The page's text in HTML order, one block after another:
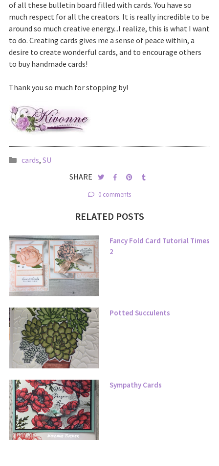
of all these bulletin board filled with cards. You have so
much respect for all the creators. It is really incredible to be
around so much creative energy...I realize, this is what I want
to do. Creating cards gives me a sense of peace within, a
desire to create wonderful cards, and to encourage others
to buy handmade cards!
Thank you so much for stopping by!
cards, SU
SHARE
0 comments
RELATED POSTS
Fancy Fold Card Tutorial Times
2
Potted Succulents
Sympathy Cards